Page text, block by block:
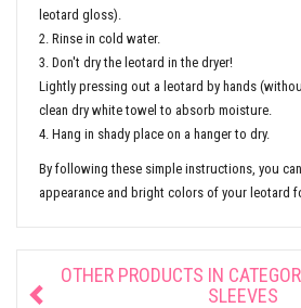
leotard gloss).
2. Rinse in cold water.
3. Don't dry the leotard in the dryer!
Lightly pressing out a leotard by hands
clean dry white towel to absorb moisture.
4. Hang in shady place on a hanger to dry.
By following these simple instructions, you
appearance and bright colors of your leotard
OTHER PRODUCTS IN
SLEEVES